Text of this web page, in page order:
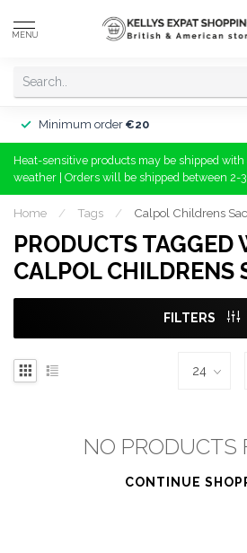
MENU
Minimum order €20
Heat-sensitive products may be shipped
weather | Orders will be shipped between 2-
Home / Tags / Calpol Childrens
PRODUCTS TAGGED
CALPOL CHILDRENS
FILTERS
NO PRODUCTS
CONTINUE